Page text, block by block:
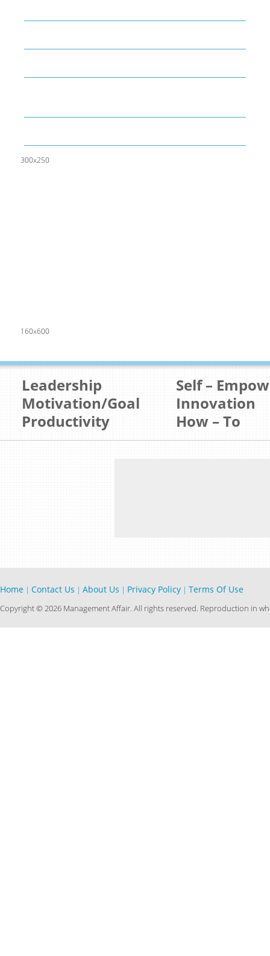
300x250
160x600
Leadership
Motivation/Goal
Productivity
Self –
Innovation
How – To
Home | Contact Us | About Us | Privacy Policy | Terms Of Use
Copyright © 2026 Management Affair. All rights reserved. Reproduction in